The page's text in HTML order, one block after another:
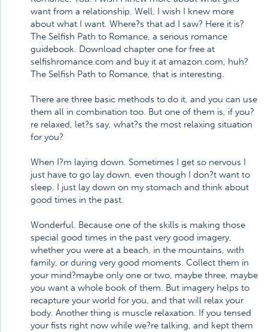
want from a relationship. Well, I wish I knew more
about what I want. Where?s that ad I saw? Here it is?
The Selfish Path to Romance, a serious romance
guidebook. Download chapter one for free at
selfishromance.com and buy it at amazon.com, huh?
The Selfish Path to Romance, that is interesting.
There are three basic methods to do it, and you can use
them all in combination too. But one of them is, if you?
re relaxed, let?s say, what?s the most relaxing situation
for you?
When I?m laying down. Sometimes I get so nervous I
just have to go lay down, even though I don?t want to
sleep. I just lay down on my stomach and think about
good times in the past.
Wonderful. Because one of the skills is making those
special good times in the past very good imagery,
whether you were at a beach, in the mountains, with
family, or during very good moments. Collect them in
your mind?maybe only one or two, maybe three, maybe
you want a whole book of them. But imagery helps to
recapture your world for you, and that will relax your
body. Another thing is muscle relaxation. If you tensed
your fists right now while we?re talking, and kept them